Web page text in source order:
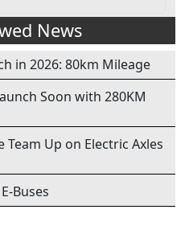
News
in 2026: 80km Mileage
Soon with 280KM
Up on Electric Axles
Buses